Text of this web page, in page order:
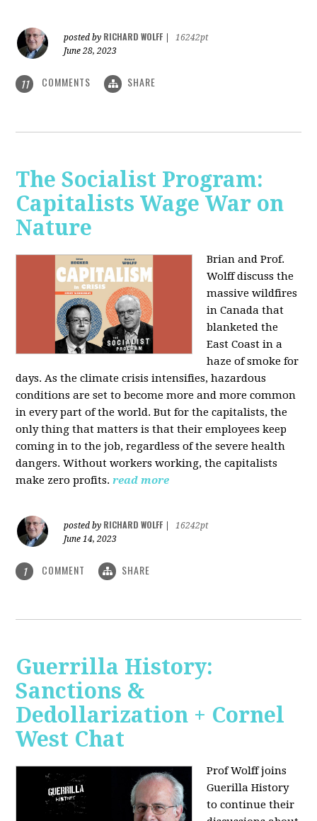
posted by RICHARD WOLFF
16242pt
June 28, 2023
11 COMMENTS SHARE
The Socialist Program:
Capitalists Wage War on
Nature
Brian and Prof.
Wolff discuss the
massive wildfires
in Canada that
blanketed the
East Coast in a
haze of smoke for
days. As the climate crisis intensifies, hazardous
conditions are set to become more and more common
in every part of the world. But for the capitalists, the
only thing that matters is that their employees keep
coming in to the job, regardless of the severe health
dangers. Without workers working, the capitalists
make zero profits. read more
posted by RICHARD WOLFF
16242pt
June 14, 2023
1 COMMENT SHARE
Guerrilla History:
Sanctions &
Dedollarization + Cornel
West Chat
Prof Wolff joins
Guerilla History
to continue their